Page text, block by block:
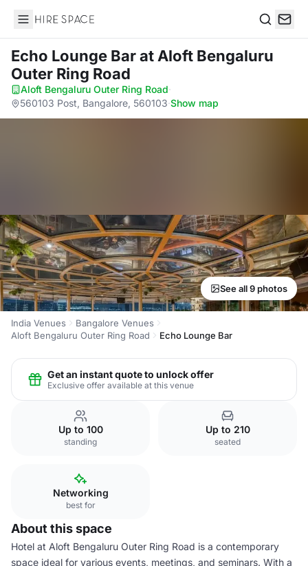
Hire Space
Echo Lounge Barat Aloft Bengaluru
Outer Ring Road
Aloft Bengaluru Outer Ring Road·
560103 Post, Bangalore, 560103·Show map
See all 9 photos
India Venues
Bangalore Venues
Aloft Bengaluru Outer Ring Road
Echo Lounge Bar
Get an instant quote to unlock offer
Exclusive offer available at this venue
Up to 100
standing
Up to 210
seated
Networking
best for
About this space
Hotel at Aloft Bengaluru Outer Ring Road is a contemporary
space ideal for various events, meetings, and seminars. With a